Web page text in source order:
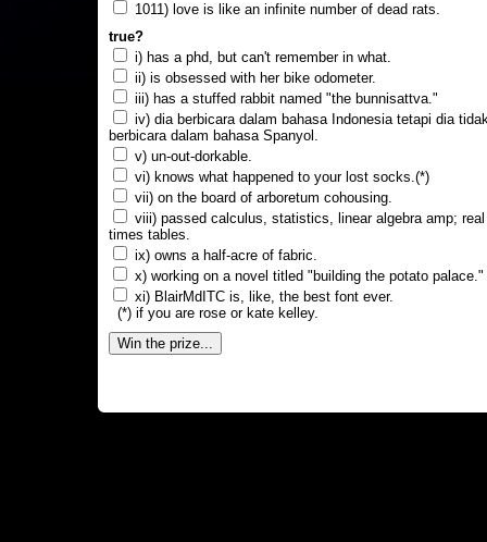
1011) love is like an infinite number of dead rats.
true?
i) has a phd, but can't remember in what.
ii) is obsessed with her bike odometer.
iii) has a stuffed rabbit named "the bunnisattva."
iv) dia berbicara dalam bahasa Indonesia tetapi dia
berbicara dalam bahasa Spanyol.
v) un-out-dorkable.
vi) knows what happened to your lost socks.(*)
vii) on the board of arboretum cohousing.
viii) passed calculus, statistics, linear algebra amp;
times tables.
ix) owns a half-acre of fabric.
x) working on a novel titled "building the potato palace."
xi) BlairMdITC is, like, the best font ever.
(*) if you are rose or kate kelley.
Win the prize...